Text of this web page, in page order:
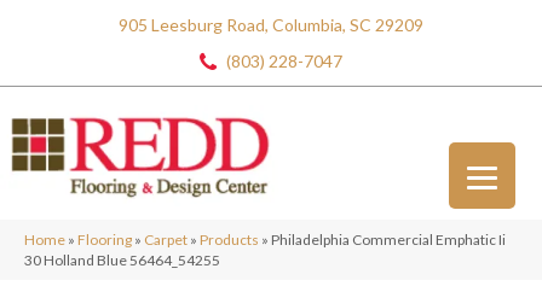
905 Leesburg Road, Columbia, SC 29209
(803) 228-7047
Home » Flooring » Carpet » Products » Philadelphia Commercial Emphatic Ii
30 Holland Blue 56464_54255